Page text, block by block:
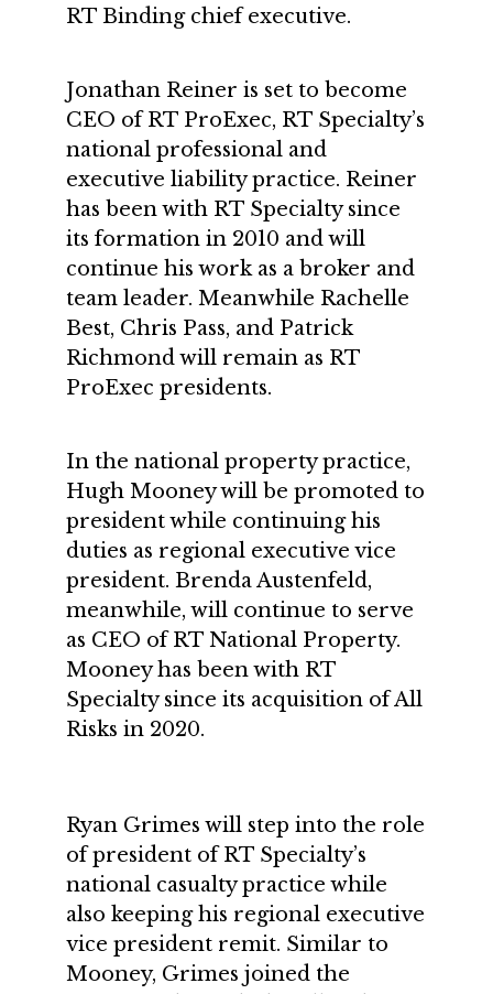
RT Binding chief executive.
Jonathan Reiner is set to become
CEO of RT ProExec, RT Specialty’s
national professional and
executive liability practice. Reiner
has been with RT Specialty since
its formation in 2010 and will
continue his work as a broker and
team leader. Meanwhile Rachelle
Best, Chris Pass, and Patrick
Richmond will remain as RT
ProExec presidents.
In the national property practice,
Hugh Mooney will be promoted to
president while continuing his
duties as regional executive vice
president. Brenda Austenfeld,
meanwhile, will continue to serve
as CEO of RT National Property.
Mooney has been with RT
Specialty since its acquisition of All
Risks in 2020.
Ryan Grimes will step into the role
of president of RT Specialty’s
national casualty practice while
also keeping his regional executive
vice president remit. Similar to
Mooney, Grimes joined the